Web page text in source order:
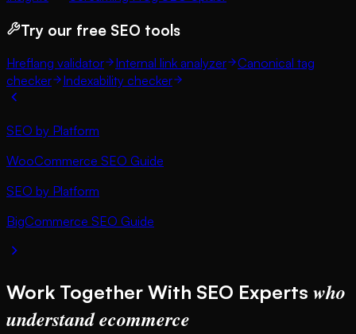
Try our free SEO tools
Hreflang validator Internal link analyzer
Canonical tag
checker
Indexability checker
SEO by Platform
WooCommerce SEO Guide
SEO by Platform
BigCommerce SEO Guide
Work Together With SEO Experts who
understand ecommerce